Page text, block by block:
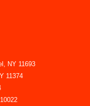
NY 11693
11374